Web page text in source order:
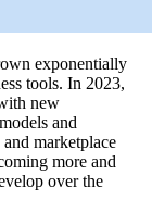
exponentially
tools. In 2023,
new
and
marketplace
more and
over the